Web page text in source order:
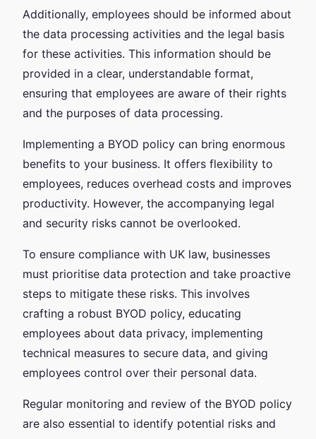
Additionally, employees should be informed about
the data processing activities and the legal basis
for these activities. This information should be
provided in a clear, understandable format,
ensuring that employees are aware of their rights
and the purposes of data processing.
Implementing a BYOD policy can bring enormous
benefits to your business. It offers flexibility to
employees, reduces overhead costs and improves
productivity. However, the accompanying legal
and security risks cannot be overlooked.
To ensure compliance with UK law, businesses
must prioritise data protection and take proactive
steps to mitigate these risks. This involves
crafting a robust BYOD policy, educating
employees about data privacy, implementing
technical measures to secure data, and giving
employees control over their personal data.
Regular monitoring and review of the BYOD policy
are also essential to identify potential risks and